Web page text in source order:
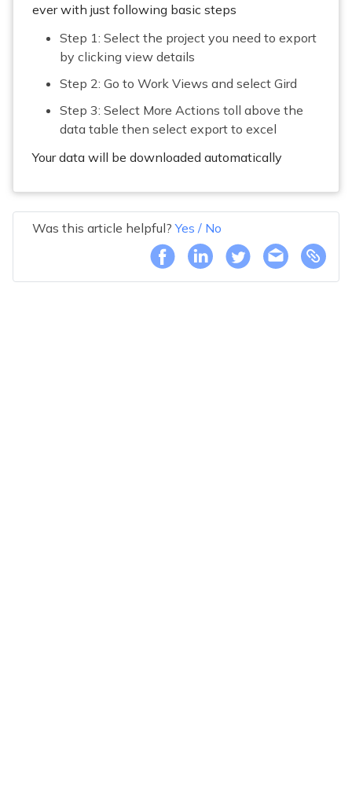
ever with just following basic steps
Step 1: Select the project you need to export
by clicking view details
Step 2: Go to Work Views and select Gird
Step 3: Select More Actions toll above the
data table then select export to excel
Your data will be downloaded automatically
Was this article helpful?Yes / No